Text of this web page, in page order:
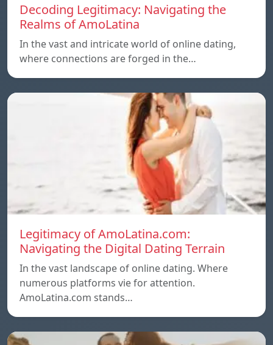
Decoding Legitimacy: Navigating the
Realms of AmoLatina
In the vast and intricate world of online dating,
where connections are forged in the…
Legitimacy of AmoLatina.com:
Navigating the Digital Dating Terrain
In the vast landscape of online dating. Where
numerous platforms vie for attention.
AmoLatina.com stands…